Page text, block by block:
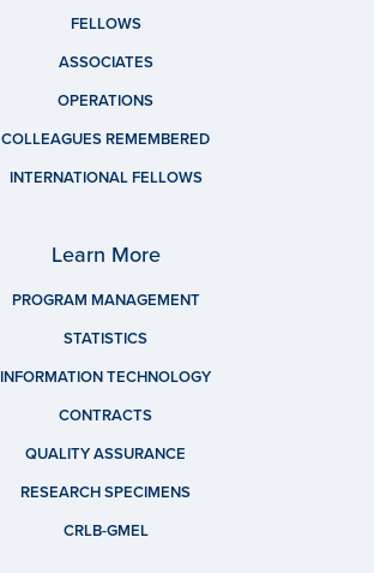
FELLOWS
ASSOCIATES
OPERATIONS
COLLEAGUES REMEMBERED
INTERNATIONAL FELLOWS
Learn More
PROGRAM MANAGEMENT
STATISTICS
INFORMATION TECHNOLOGY
CONTRACTS
QUALITY ASSURANCE
RESEARCH SPECIMENS
CRLB-GMEL